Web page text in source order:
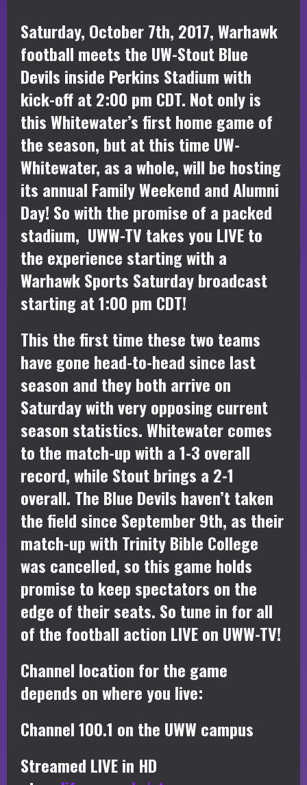
Saturday, October 7th, 2017, Warhawk
football meets the UW-Stout Blue
Devils inside Perkins Stadium with
kick-off at 2:00 pm CDT. Not only is
this Whitewater’s first home game of
the season, but at this time UW-
Whitewater, as a whole, will be hosting
its annual Family Weekend and Alumni
Day! So with the promise of a packed
stadium, UWW-TV takes you LIVE to
the experience starting with a
Warhawk Sports Saturday broadcast
starting at 1:00 pm CDT!
This the first time these two teams
have gone head-to-head since last
season and they both arrive on
Saturday with very opposing current
season statistics. Whitewater comes
to the match-up with a 1-3 overall
record, while Stout brings a 2-1
overall. The Blue Devils haven’t taken
the field since September 9th, as their
match-up with Trinity Bible College
was cancelled, so this game holds
promise to keep spectators on the
edge of their seats. So tune in for all
of the football action LIVE on UWW-TV!
Channel location for the game
depends on where you live:
Channel 100.1 on the UWW campus
Streamed LIVE in HD